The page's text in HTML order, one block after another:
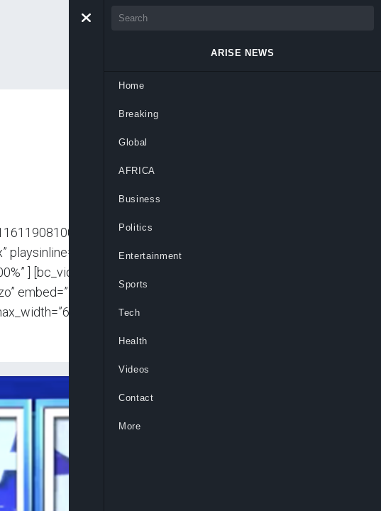
player_id=”CJdhmO46zo” embed=”in-
picture_in_picture=””
] [bc_video video_id=”6219714663001″
embed=”in-page” padding_top=”56%” autoplay=””
mute=”” width=”100%”
ARISE NEWS
Home
Breaking
Global
AFRICA
Business
Politics
Entertainment
Sports
Tech
Health
Videos
Contact
More